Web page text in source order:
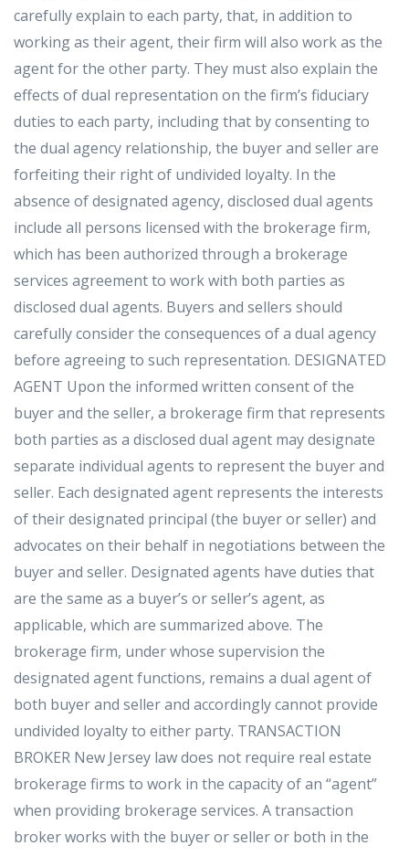
carefully explain to each party, that, in addition to
working as their agent, their firm will also work as the
agent for the other party. They must also explain the
effects of dual representation on the firm’s fiduciary
duties to each party, including that by consenting to
the dual agency relationship, the buyer and seller are
forfeiting their right of undivided loyalty. In the
absence of designated agency, disclosed dual agents
include all persons licensed with the brokerage firm,
which has been authorized through a brokerage
services agreement to work with both parties as
disclosed dual agents. Buyers and sellers should
carefully consider the consequences of a dual agency
before agreeing to such representation. DESIGNATED
AGENT Upon the informed written consent of the
buyer and the seller, a brokerage firm that represents
both parties as a disclosed dual agent may designate
separate individual agents to represent the buyer and
seller. Each designated agent represents the interests
of their designated principal (the buyer or seller) and
advocates on their behalf in negotiations between the
buyer and seller. Designated agents have duties that
are the same as a buyer’s or seller’s agent, as
applicable, which are summarized above. The
brokerage firm, under whose supervision the
designated agent functions, remains a dual agent of
both buyer and seller and accordingly cannot provide
undivided loyalty to either party. TRANSACTION
BROKER New Jersey law does not require real estate
brokerage firms to work in the capacity of an “agent”
when providing brokerage services. A transaction
broker works with the buyer or seller or both in the